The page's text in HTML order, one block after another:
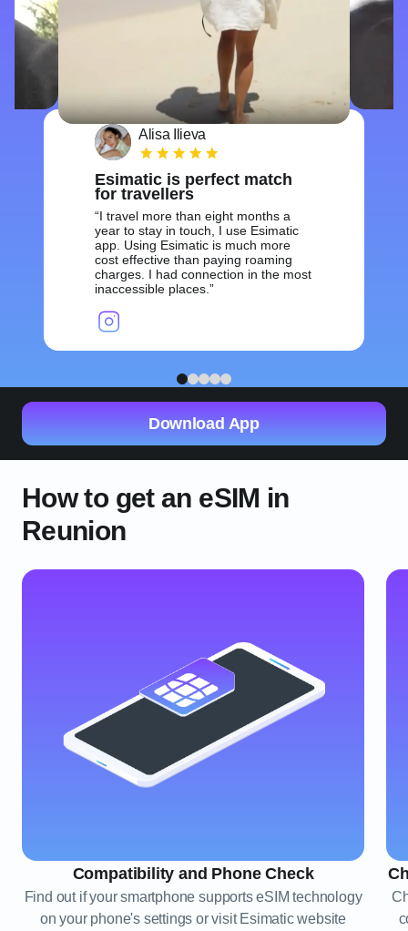
Alisa Ilieva
Esimatic is perfect match
for travellers
I travel more than eight months a
year to stay in touch, I use Esimatic
app. Using Esimatic is much more
cost effective than paying roaming
charges. I had connection in the most
inaccessible places.
1 2 3 4 5
Download App
How to get an eSIM in
Reunion
Compatibility and Phone Check
Find out if your smartphone supports eSIM technology
on your phone's settings or visit Esimatic website